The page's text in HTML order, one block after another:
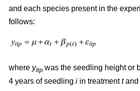
and each species present in the
follows:
where yitp was the seedling height or
4 years of seedling i in treatmenttand